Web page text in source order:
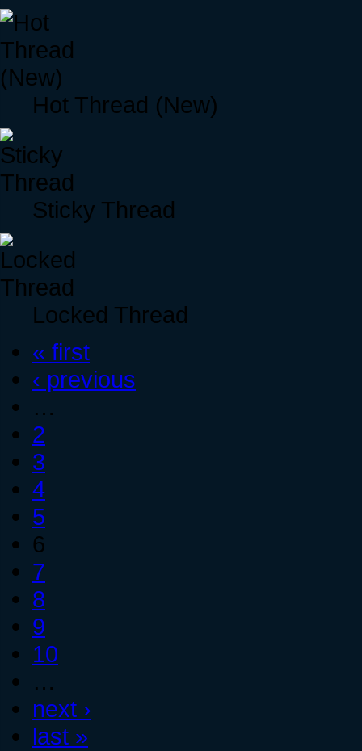
Hot Thread (New)
Sticky Thread
Locked Thread
« first
‹ previous
…
2
3
4
5
6
7
8
9
10
…
next ›
last »